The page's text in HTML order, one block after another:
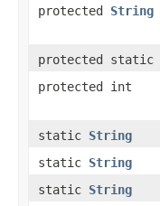
protected String
protected static
protected int
static String
static String
static String